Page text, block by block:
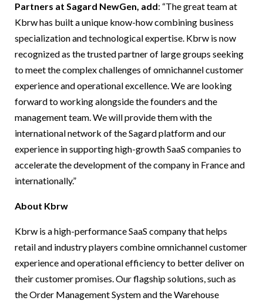
Partners at Sagard NewGen, add: “The great team at
Kbrw has built a unique know-how combining business
specialization and technological expertise. Kbrw is now
recognized as the trusted partner of large groups seeking
to meet the complex challenges of omnichannel customer
experience and operational excellence. We are looking
forward to working alongside the founders and the
management team. We will provide them with the
international network of the Sagard platform and our
experience in supporting high-growth SaaS companies to
accelerate the development of the company in France and
internationally.”
About Kbrw
Kbrw is a high-performance SaaS company that helps
retail and industry players combine omnichannel customer
experience and operational efficiency to better deliver on
their customer promises. Our flagship solutions, such as
the Order Management System and the Warehouse